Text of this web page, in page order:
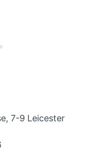
7-9 Leicester